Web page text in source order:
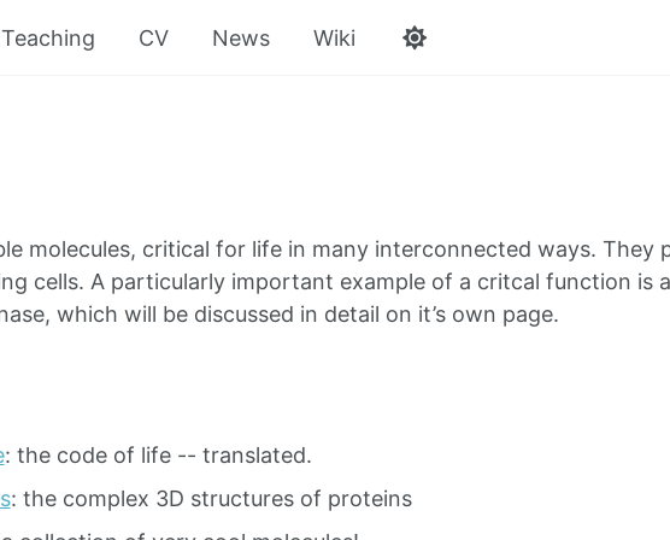
Teaching CV News Wiki
molecules, critical for life in many interconnected ways. They
cells. A particularly important example of a critcal function is
which will be discussed in detail on it’s own page.
: the code of life -- translated.
: the complex 3D structures of proteins